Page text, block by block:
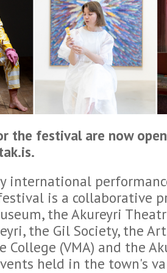
the festival are now
international
is a collaborative
the Akureyri
the Gil Society, the
College (VMA) and the
held in the town's